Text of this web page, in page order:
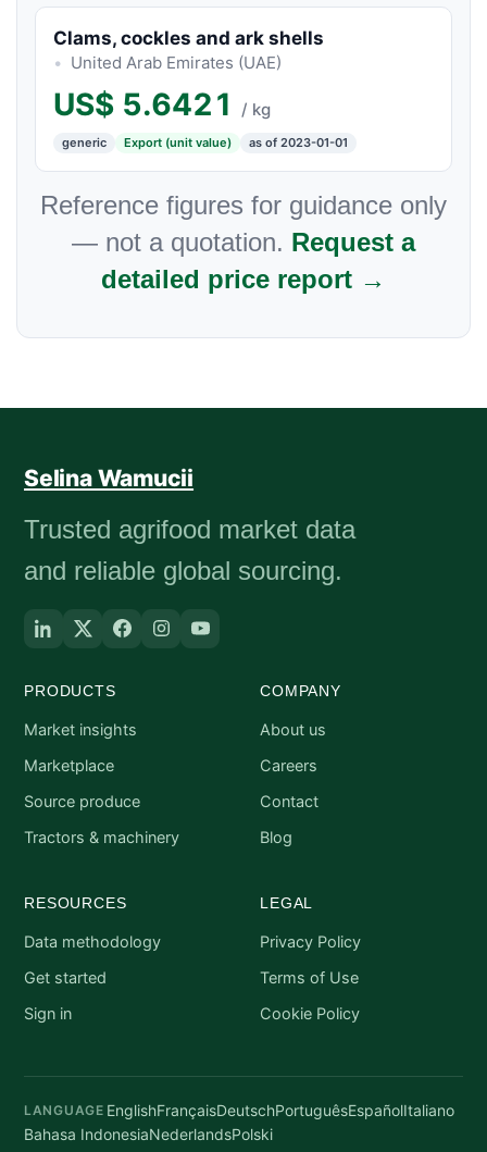
Clams, cockles and ark shells
United Arab Emirates (UAE)
US$ 5.6421 / kg
generic Export (unit value) as of 2023-01-01
Reference figures for guidance only
— not a quotation. Request a
detailed price report →
Selina Wamucii
Trusted agrifood market data
and reliable global sourcing.
PRODUCTS
Market insights
Marketplace
Source produce
Tractors & machinery
COMPANY
About us
Careers
Contact
Blog
RESOURCES
Data methodology
Get started
Sign in
LEGAL
Privacy Policy
Terms of Use
Cookie Policy
LANGUAGE EnglishFrançaisDeutschPortuguêsEspañolItaliano
Bahasa IndonesiaNederlandsPolski